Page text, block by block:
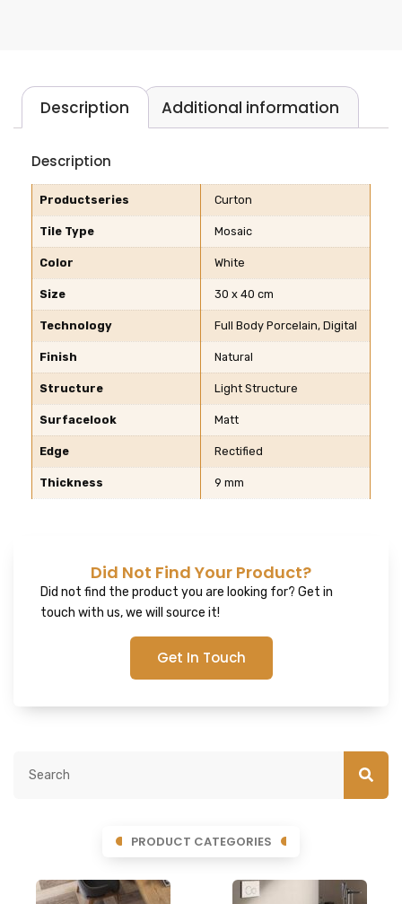
Description Additional information
Description
Productseries Curton
Tile Type Mosaic
Color White
Size 30 x 40 cm
Technology Full Body Porcelain, Digital
Finish Natural
Structure Light Structure
Surfacelook Matt
Edge Rectified
Thickness 9 mm
Did Not Find Your Product?
Did not find the product you are looking for? Get in
touch with us, we will source it!
Get In Touch
PRODUCT CATEGORIES